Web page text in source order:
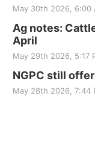
May 30th 2026, 6:00
Ag notes:
April
May 29th 2026, 5:17
NGPC still
May 28th 2026, 7:44